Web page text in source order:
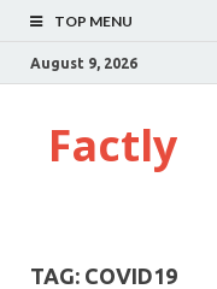
TOP MENU
August 9, 2026
Factly
TAG: COVID19